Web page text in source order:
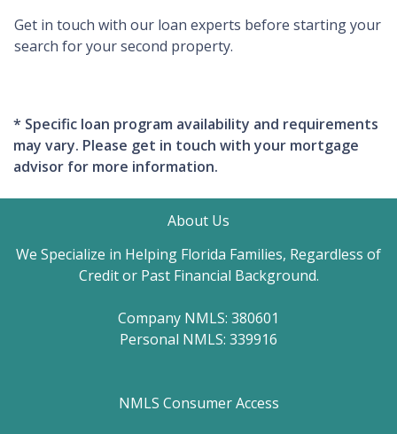
Get in touch with our loan experts before starting your
search for your second property.
* Specific loan program availability and requirements
may vary. Please get in touch with your mortgage
advisor for more information.
About Us
We Specialize in Helping Florida Families, Regardless of
Credit or Past Financial Background.
Company NMLS: 380601
Personal NMLS: 339916
NMLS Consumer Access